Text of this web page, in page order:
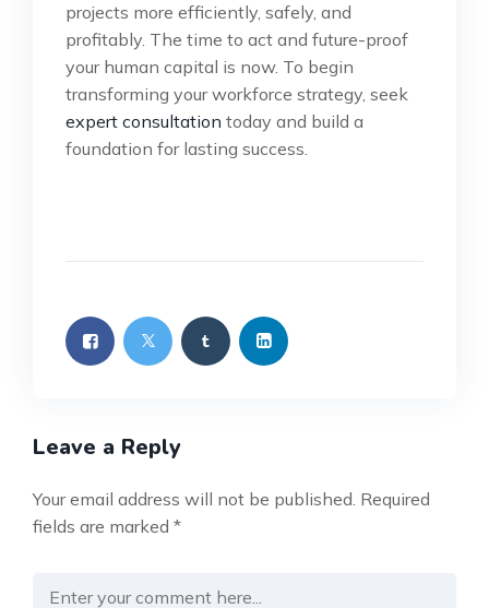
projects more efficiently, safely, and
profitably. The time to act and future-proof
your human capital is now. To begin
transforming your workforce strategy, seek
expert consultation today and build a
foundation for lasting success.
Leave a Reply
Your email address will not be published. Required
fields are marked *